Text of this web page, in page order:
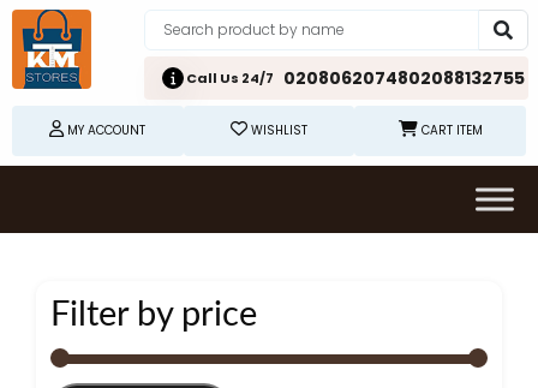
Call Us 24/7 0208062074802088132755
MY ACCOUNT WISHLIST CART ITEM
Filter by price